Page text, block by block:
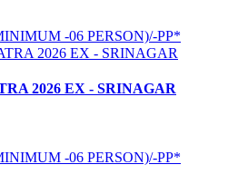
-06 PERSON)/-PP*
2026 EX - SRINAGAR
-06 PERSON)/-PP*